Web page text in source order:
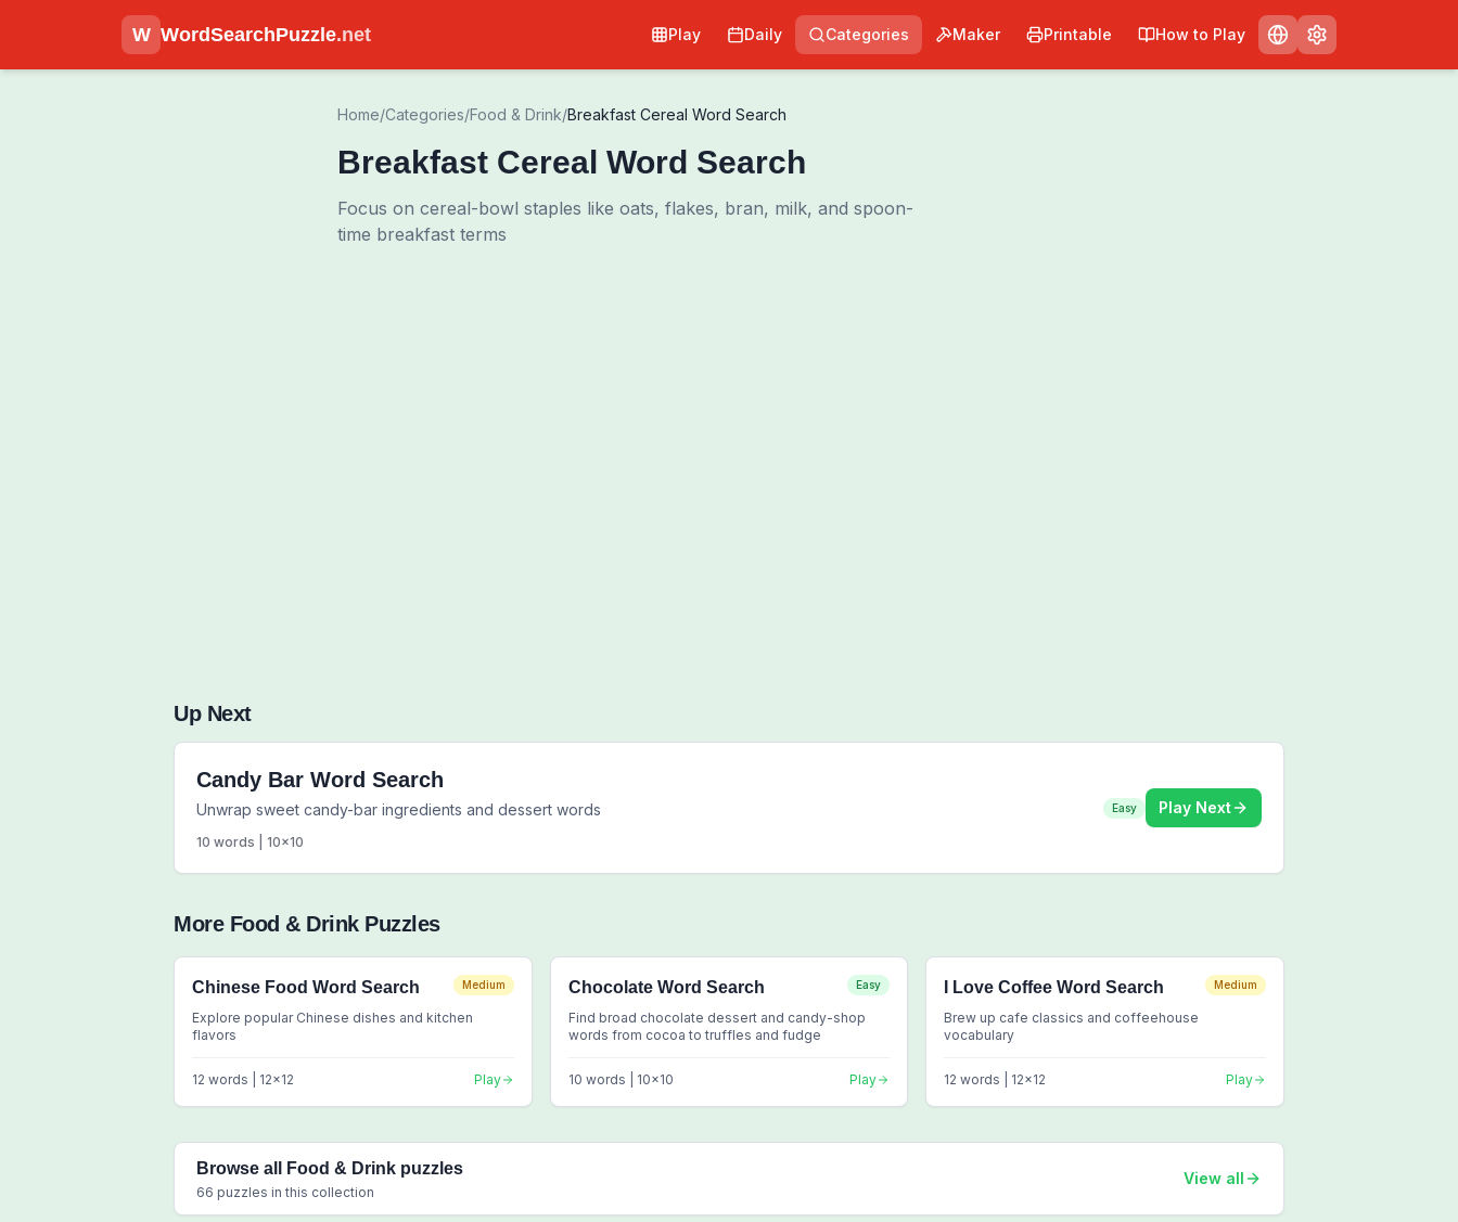
W WordSearchPuzzle.net Play Daily Categories Maker Printable How to Play
Home/Categories/Food & Drink/Breakfast Cereal Word Search
Breakfast Cereal Word Search
Focus on cereal-bowl staples like oats, flakes, bran, milk, and spoon-
time breakfast terms
Up Next
Candy Bar Word Search
Unwrap sweet candy-bar ingredients and dessert words
10 words | 10x10
Easy Play Next
More Food & DrinkPuzzles
Chinese Food Word Search Medium
Explore popular Chinese dishes and kitchen
flavors
12 words | 12x12 Play
Chocolate Word Search Easy
Find broad chocolate dessert and candy-shop
words from cocoa to truffles and fudge
10 words | 10x10 Play
I Love Coffee Word Search Medium
Brew up cafe classics and coffeehouse
vocabulary
12 words | 12x12 Play
Browse all Food & Drink puzzles
66 puzzles in this collection
View all